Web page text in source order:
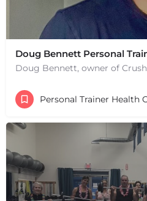
Doug Bennett Personal